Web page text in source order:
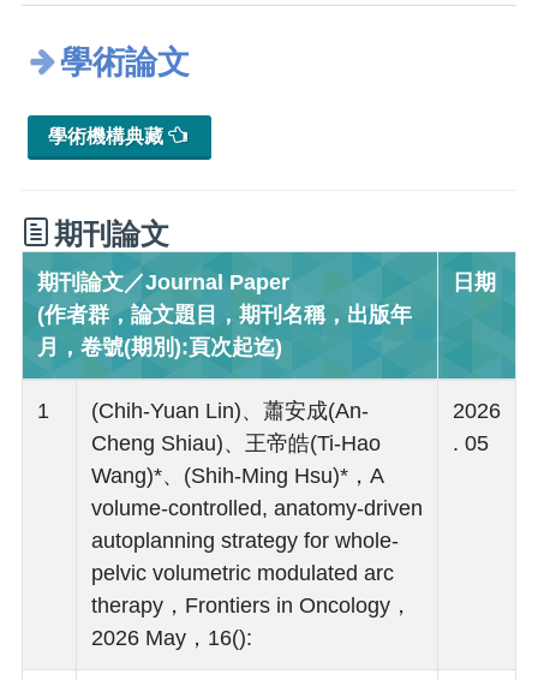
學術論文
學術機構典藏
期刊論文
期刊論文／Journal Paper
(作者群，論文題目，期刊名稱，出版年
月，卷號(期別):頁次起迄)
日期
1
(Chih-Yuan Lin)、蕭安成(An-
Cheng Shiau)、王帝皓(Ti-Hao
Wang)*、(Shih-Ming Hsu)*，A
volume-controlled, anatomy-driven
autoplanning strategy for whole-
pelvic volumetric modulated arc
therapy，Frontiers in Oncology，
2026 May，16():
2026
. 05